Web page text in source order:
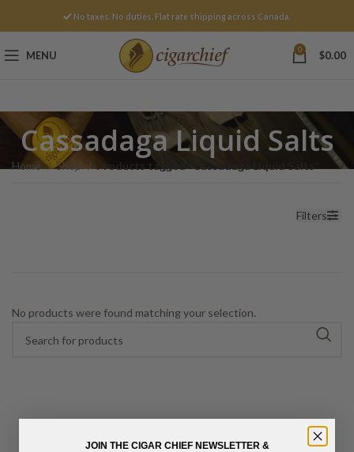
No taxes. No duties. Flat rate shipping across Canada.
MENU 0 $0.00
Cassadaga Liquid Salts
Home Shop Products tagged “Cassadaga Liquid Salts”
Filters
No products were found matching your selection.
JOIN THE CIGAR CHIEF NEWSLETTER &